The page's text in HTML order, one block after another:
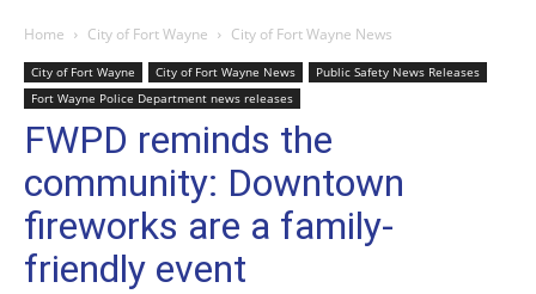
Home City of Fort Wayne City of Fort Wayne News
City of Fort Wayne City of Fort Wayne News
Public Safety News Releases
Fort Wayne Police Department news releases
FWPD reminds the
community: Downtown
fireworks are a family-
friendly event